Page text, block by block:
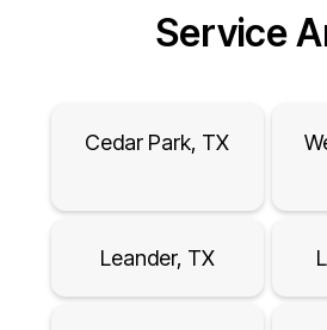
Service
Cedar Park, TX
Leander, TX